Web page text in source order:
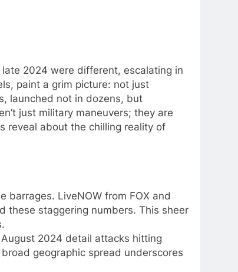
2024 were different, escalating in
paint a grim picture: not just
launched not in dozens, but
just military maneuvers; they are
reveal about the chilling reality of
LiveNOW from FOX and
these staggering numbers. This sheer
2024 detail attacks hitting
geographic spread underscores